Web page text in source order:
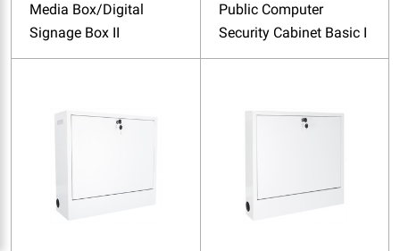
Media Box/Digital
Signage Box II
Public Computer
Security Cabinet Basic I